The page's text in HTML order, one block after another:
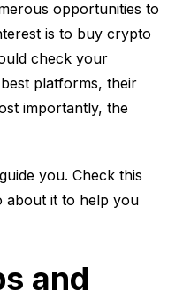
opportunities to
is to buy crypto
check your
platforms, their
importantly, the
you. Check this
about it to help you
and